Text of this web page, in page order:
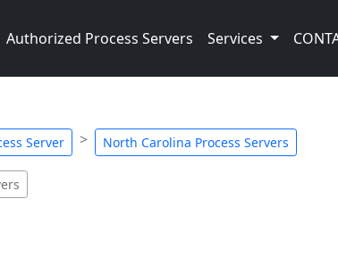
Authorized Process Servers Services
Server North Carolina Process Servers